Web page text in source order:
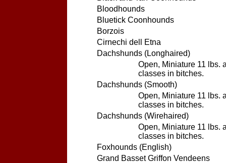
Bloodhounds
Bluetick Coonhounds
Borzois
Cirnechi dell Etna
Dachshunds (Longhaired)
Open, Miniature 11 lbs.
classes in bitches.
Dachshunds (Smooth)
Open, Miniature 11 lbs.
classes in bitches.
Dachshunds (Wirehaired)
Open, Miniature 11 lbs.
classes in bitches.
Foxhounds (English)
Grand Basset Griffon Vendeens